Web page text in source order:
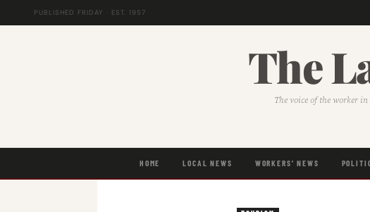
PUBLISHED FRIDAY · EST. 1957
The
The voice of the worker
HOME LOCAL NEWS WORKERS' NEWS